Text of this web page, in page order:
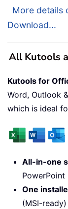
More details
Download...
All Kutools
Kutools for
Word, Outlook
which is ideal
All-in-one
One
(MSI-ready)